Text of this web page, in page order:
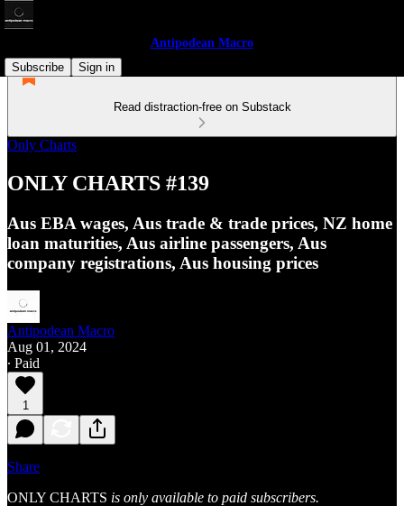
Antipodean Macro
Subscribe
Sign in
Read distraction-free on Substack
Only Charts
ONLY CHARTS #139
Aus EBA wages, Aus trade & trade prices, NZ home
loan maturities, Aus airline passengers, Aus
company registrations, Aus housing prices
Antipodean Macro
Aug 01, 2024
∙ Paid
1
Share
ONLY CHARTS is only available to paid subscribers.